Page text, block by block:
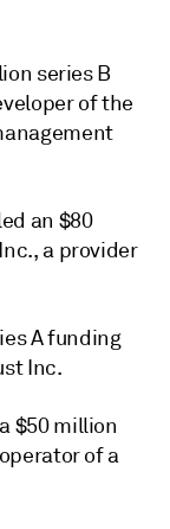
series B
of the
an $80
a provider
A funding
Inc.
$50 million
of a